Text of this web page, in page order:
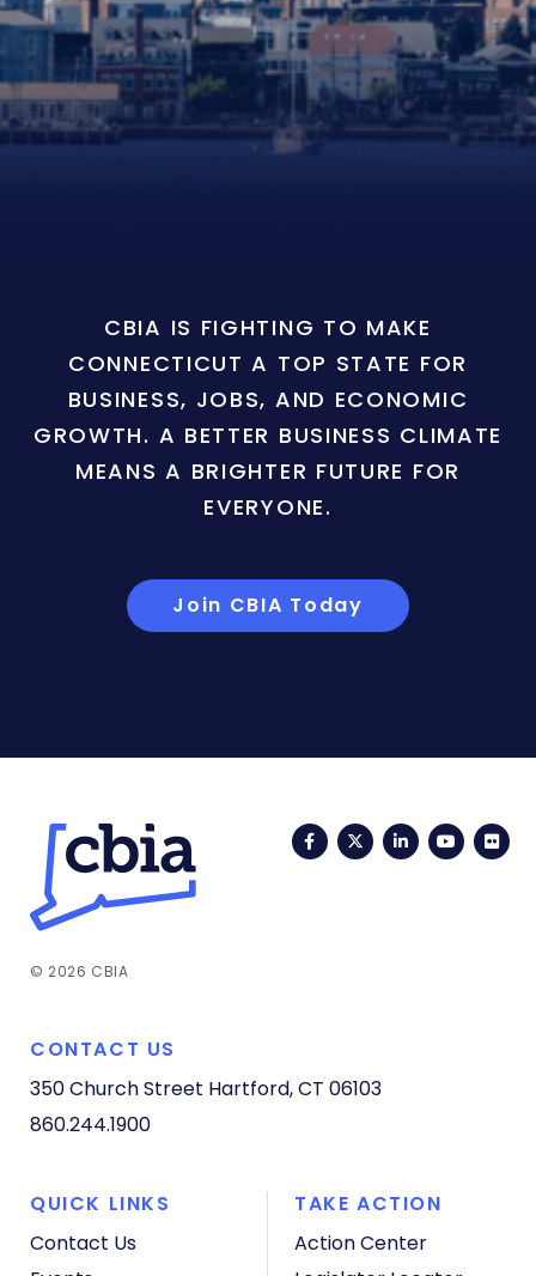
CBIA IS FIGHTING TO MAKE
CONNECTICUT A TOP STATE FOR
BUSINESS, JOBS, AND ECONOMIC
GROWTH. A BETTER BUSINESS CLIMATE
MEANS A BRIGHTER FUTURE FOR
EVERYONE.
Join CBIA Today
FacebookTwitterLinkedIn
© 2026 CBIA
CONTACT US
350 Church Street Hartford, CT 06103
860.244.1900
QUICK LINKS
Contact Us
TAKE ACTION
Action Center